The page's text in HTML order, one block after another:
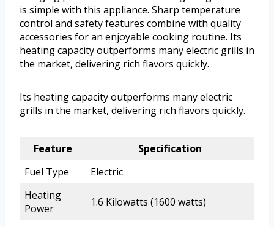
is simple with this appliance. Sharp temperature
control and safety features combine with quality
accessories for an enjoyable cooking routine. Its
heating capacity outperforms many electric grills in
the market, delivering rich flavors quickly.
Its heating capacity outperforms many electric
grills in the market, delivering rich flavors quickly.
Feature
Specification
Fuel Type
Electric
Heating
Power
1.6 Kilowatts (1600 watts)